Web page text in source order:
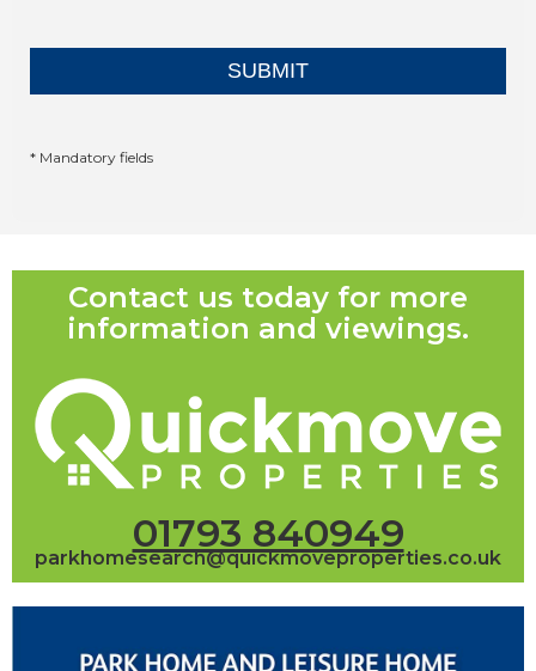
* Mandatory fields
Contact us today for more
information and viewings.
01793 840949
parkhomesearch@quickmoveproperties.co.uk